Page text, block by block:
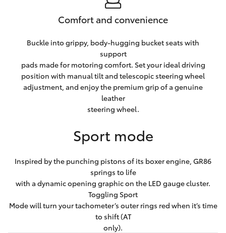
Comfort and convenience
Buckle into grippy, body-hugging bucket seats with
support
pads made for motoring comfort. Set your ideal driving
position with manual tilt and telescopic steering wheel
adjustment, and enjoy the premium grip of a genuine
leather
steering wheel.
Sport mode
Inspired by the punching pistons of its boxer engine, GR86
springs to life
with a dynamic opening graphic on the LED gauge cluster.
Toggling Sport
Mode will turn your tachometer’s outer rings red when it’s time
to shift (AT
only).